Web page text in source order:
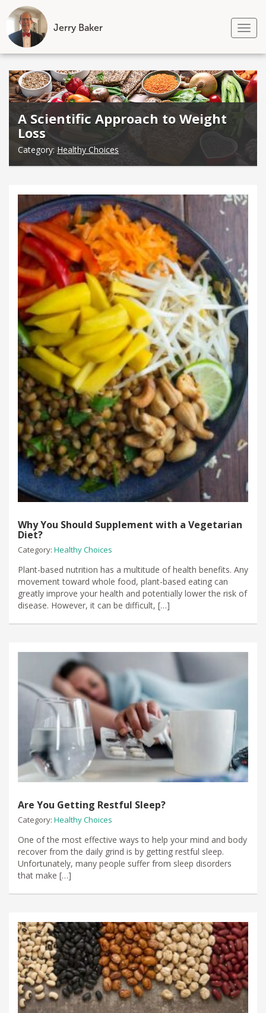
Jerry Baker
Skip
content
A Scientific Approach to Weight
Loss
Category: Healthy Choices
Why You Should Supplement with a Vegetarian
Diet?
Category: Healthy Choices
Plant-based nutrition has a multitude of health benefits. Any
movement toward whole food, plant-based eating can
greatly improve your health and potentially lower the risk of
disease. However, it can be difficult, […]
Are You Getting Restful Sleep?
Category: Healthy Choices
One of the most effective ways to help your mind and body
recover from the daily grind is by getting restful sleep.
Unfortunately, many people suffer from sleep disorders
that make […]